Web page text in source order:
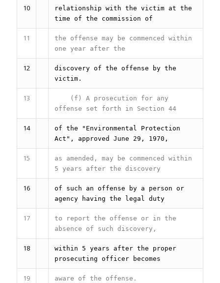
10
relationship with the victim at the
time of the commission of
11
the offense may be commenced within
one year after the
12
discovery of the offense by the
victim.
13
(f) A prosecution for any
offense set forth in Section 44
14
of the "Environmental Protection
Act", approved June 29, 1970,
15
as amended, may be commenced within
5 years after the discovery
16
of such an offense by a person or
agency having the legal duty
17
to report the offense or in the
absence of such discovery,
18
within 5 years after the proper
prosecuting officer becomes
19 aware of the offense.